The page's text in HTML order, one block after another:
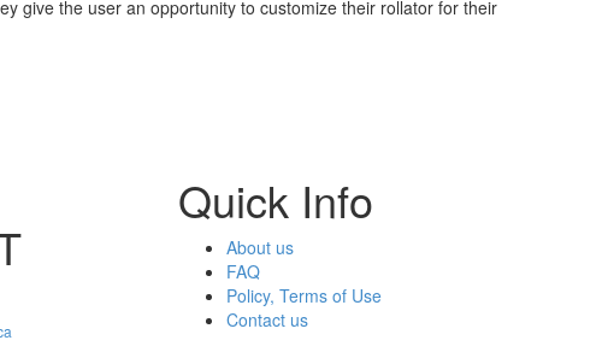
give the user an opportunity to customize their rollator for their
Quick Info
About us
FAQ
Policy, Terms of Use
Contact us